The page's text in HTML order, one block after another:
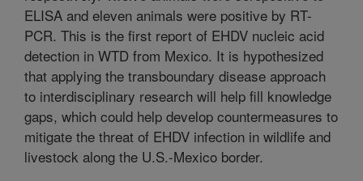
ELISA and eleven animals were positive by RT-
PCR. This is the first report of EHDV nucleic acid
detection in WTD from Mexico. It is hypothesized
that applying the transboundary disease approach
to interdisciplinary research will help fill knowledge
gaps, which could help develop countermeasures to
mitigate the threat of EHDV infection in wildlife and
livestock along the U.S.-Mexico border.